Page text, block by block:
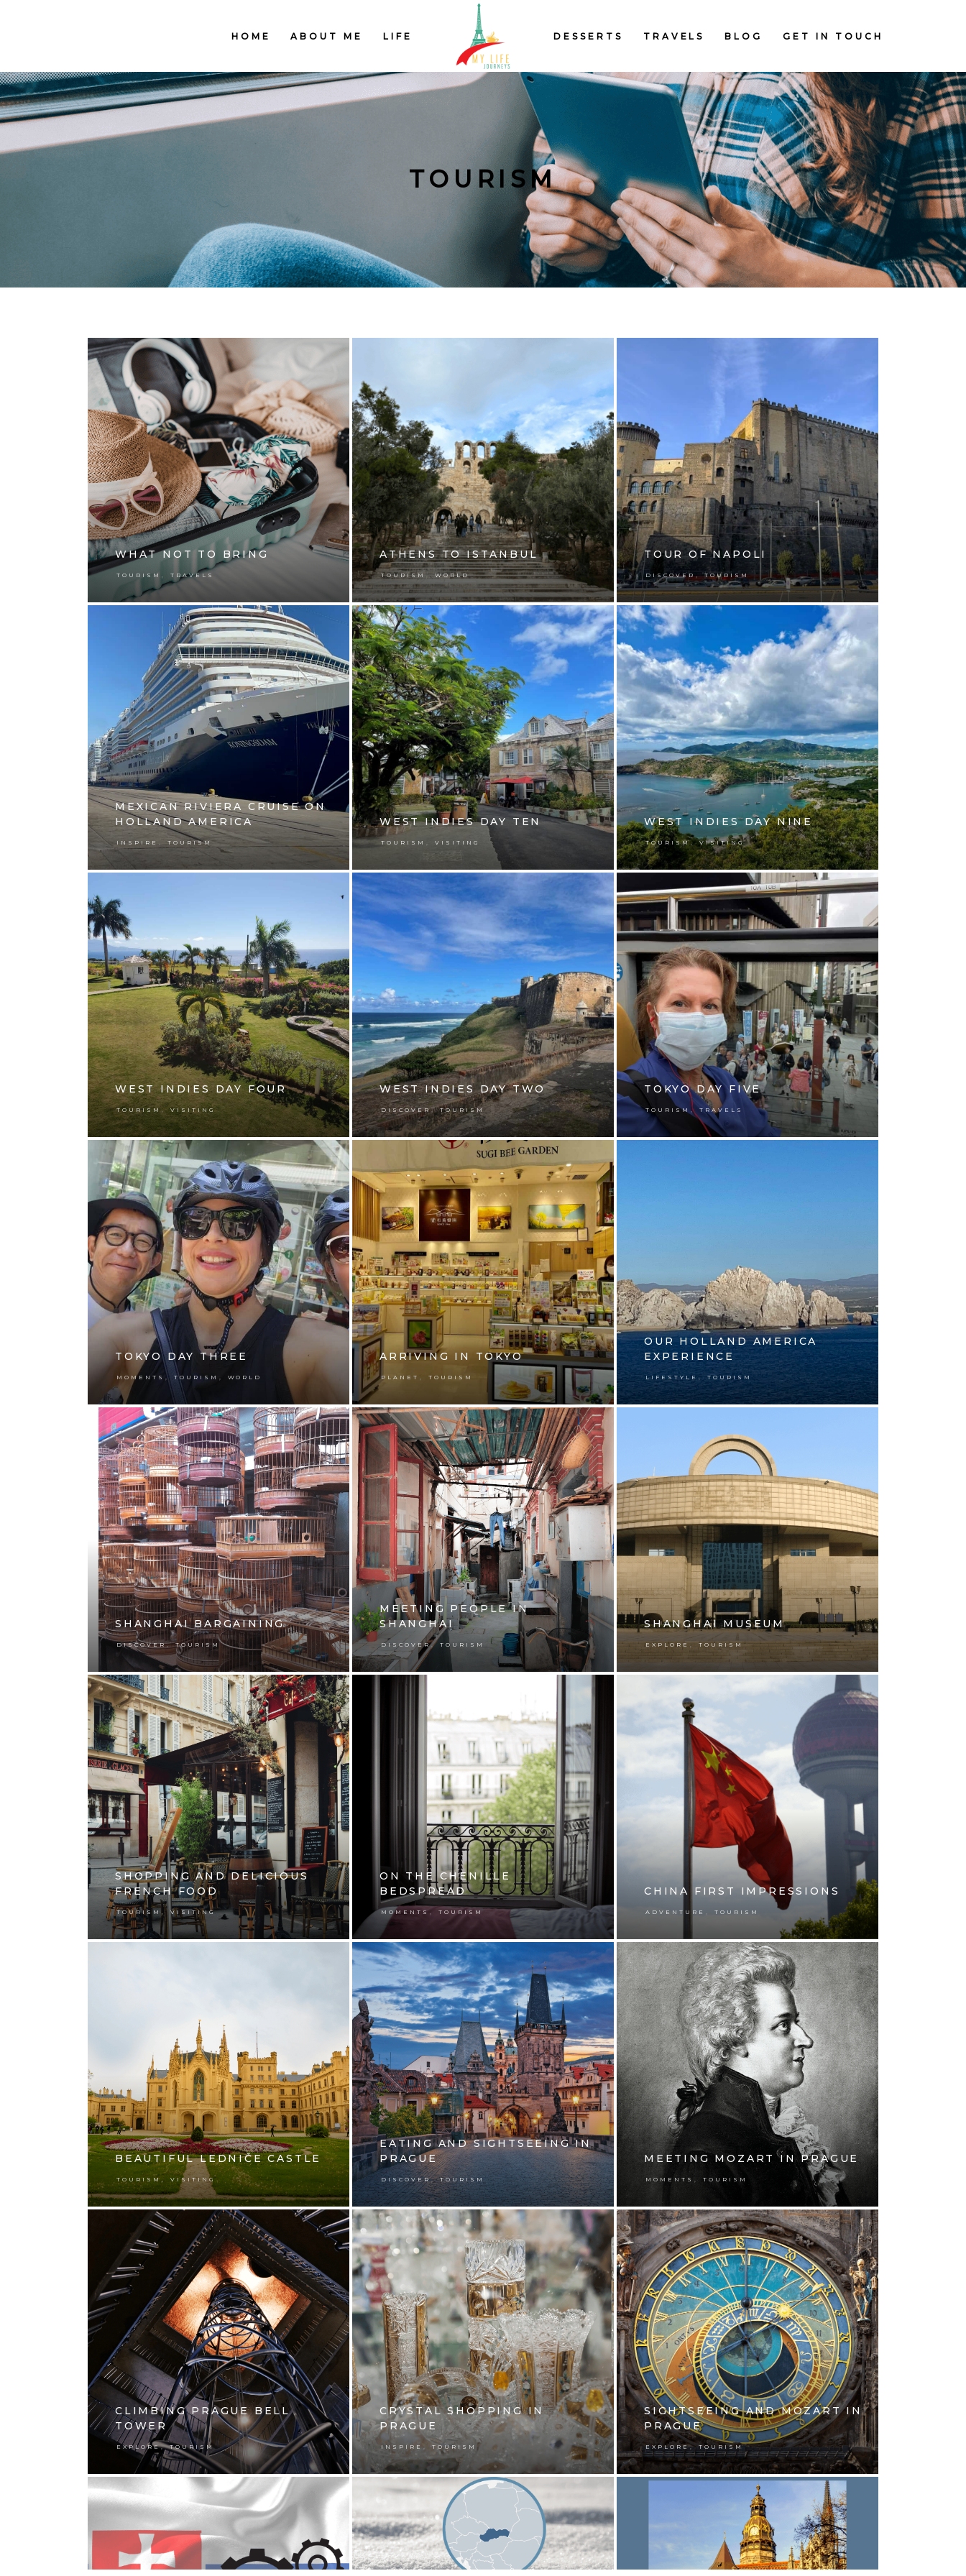
HOME ABOUT ME LIFE DESSERTS TRAVELS BLOG GET IN TOUCH
TOURISM
WHAT NOT TO BRING
TOURISM TRAVELS
ATHENS TO ISTANBUL
TOURISM WORLD
TOUR OF NAPOLI
DISCOVER, TOURISM
MEXICAN RIVIERA CRUISE ON
HOLLAND AMERICA
INSPIRE , TOURISM
WEST INDIES DAY TEN
TOURISM VISITING
WEST INDIES DAY NINE
TOURISM, VISITING
WEST INDIES DAY FOUR
TOURISM , VISITING
WEST INDIES DAY TWO
DISCOVER, TOURISM
TOKYO DAY FIVE
TOURISM , TRAVELS
TOKYO DAY THREE
MOMENTS , TOURISM WORLD
ARRIVING IN TOKYO
PLANET TOURISM
OUR HOLLAND AMERICA
EXPERIENCE
LIFESTYLE , TOURISM
SHANGHAI BARGAINING
DISCOVER, TOURISM
MEETING PEOPLE IN
SHANGHAI
DISCOVER, TOURISM
SHANGHAI MUSEUM
EXPLORE , TOURISM
SHOPPING AND DELICIOUS
FRENCH FOOD
TOURISM , VISITING
ON THE CHENILLE
BEDSPREAD
MOMENTS, TOURISM
CHINA FIRST IMPRESSIONS
ADVENTURE TOURISM
BEAUTIFUL LEDNIČE CASTLE
TOURISM , VISITING
EATING AND SIGHTSEEING IN
PRAGUE
DISCOVER, TOURISM
MEETING MOZART IN PRAGUE
MOMENTS TOURISM
CLIMBING PRAGUE BELL
TOWER
EXPLORE, TOURISM
CRYSTAL SHOPPING IN
PRAGUE
INSPIRE TOURISM
SIGHTSEEING AND MOZART IN
PRAGUE
EXPLORE, TOURISM